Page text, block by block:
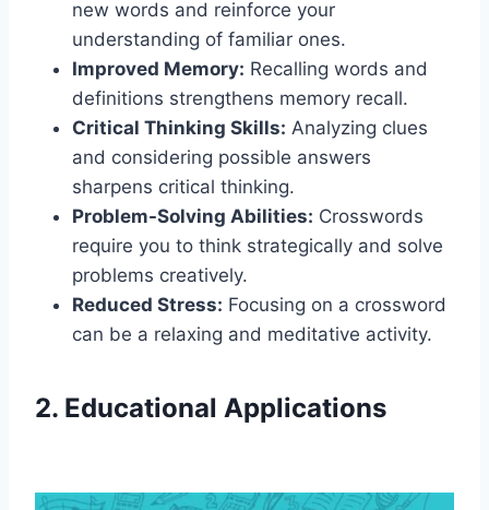
new words and reinforce your
understanding of familiar ones.
Improved Memory: Recalling words and
definitions strengthens memory recall.
Critical Thinking Skills: Analyzing clues
and considering possible answers
sharpens critical thinking.
Problem-Solving Abilities: Crosswords
require you to think strategically and solve
problems creatively.
Reduced Stress: Focusing on a crossword
can be a relaxing and meditative activity.
2. Educational Applications